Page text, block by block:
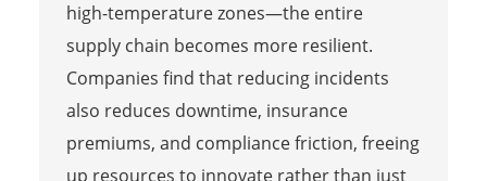
high-temperature zones—the entire
supply chain becomes more resilient.
Companies find that reducing incidents
also reduces downtime, insurance
premiums, and compliance friction, freeing
up resources to innovate rather than just